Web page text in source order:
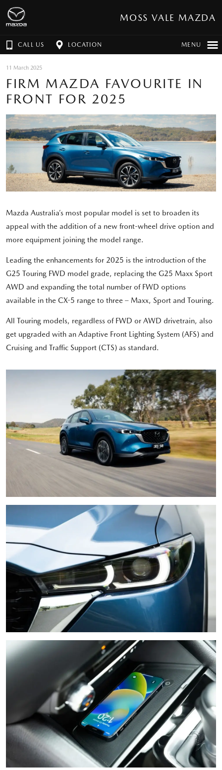
MOSS VALE MAZDA
CALL US LOCATION MENU
11 March 2025
FIRM MAZDA FAVOURITE IN
FRONT FOR 2025
Mazda Australia’s most popular model is set to broaden its
appeal with the addition of a new front-wheel drive option and
more equipment joining the model range.
Leading the enhancements for 2025 is the introduction of the
G25 Touring FWD model grade, replacing the G25 Maxx Sport
AWD and expanding the total number of FWD options
available in the CX-5 range to three – Maxx, Sport and Touring.
All Touring models, regardless of FWD or AWD drivetrain, also
get upgraded with an Adaptive Front Lighting System (AFS) and
Cruising and Traffic Support (CTS) as standard.